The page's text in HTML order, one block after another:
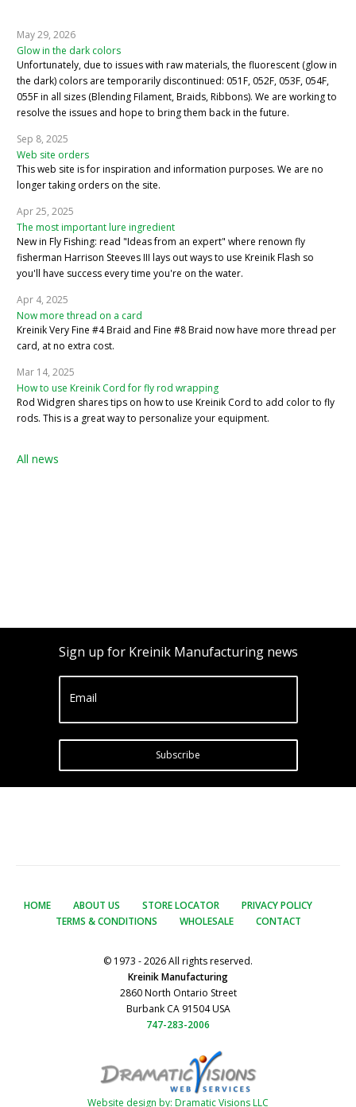
May 29, 2026
Glow in the dark colors
Unfortunately, due to issues with raw materials, the fluorescent (glow in
the dark) colors are temporarily discontinued: 051F, 052F, 053F, 054F,
055F in all sizes (Blending Filament, Braids, Ribbons). We are working to
resolve the issues and hope to bring them back in the future.
Sep 8, 2025
Web site orders
This web site is for inspiration and information purposes. We are no
longer taking orders on the site.
Apr 25, 2025
The most important lure ingredient
New in Fly Fishing: read "Ideas from an expert" where renown fly
fisherman Harrison Steeves III lays out ways to use Kreinik Flash so
you'll have success every time you're on the water.
Apr 4, 2025
Now more thread on a card
Kreinik Very Fine #4 Braid and Fine #8 Braid now have more thread per
card, at no extra cost.
Mar 14, 2025
How to use Kreinik Cord for fly rod wrapping
Rod Widgren shares tips on how to use Kreinik Cord to add color to fly
rods. This is a great way to personalize your equipment.
All news
Sign up for Kreinik Manufacturing news
Email
Subscribe
HOME ABOUT US STORE LOCATOR
PRIVACY POLICY
TERMS & CONDITIONS
WHOLESALE CONTACT
© 1973 - 2026 All rights reserved.
Kreinik Manufacturing
2860 North Ontario Street
Burbank CA 91504 USA
747-283-2006
Website design by: Dramatic Visions LLC